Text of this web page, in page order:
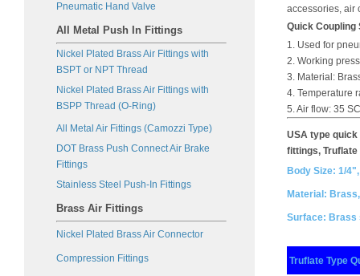
Pneumatic Hand Valve
All Metal Push In Fittings
Nickel Plated Brass Air Fittings with
BSPT or NPT Thread
Nickel Plated Brass Air Fittings with
BSPP Thread (O-Ring)
All Metal Air Fittings (Camozzi Type)
DOT Brass Push Connect Air Brake
Fittings
Stainless Steel Push-In Fittings
Brass Air Fittings
Nickel Plated Brass Air Connector
Compression Fittings
accessories, air
Quick Coupling
1. Used for
2. Working
3. Material:
4. Temperature
5. Air flow: 35
USA type
fittings,
Body Size: 1/
Material:
Surface: Brass
Truflate Type